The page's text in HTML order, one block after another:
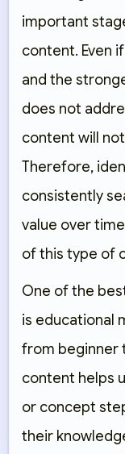
important
content. Even
and the
does not
content will
Therefore,
consistently
value over
of this type of
One of the
is educational
from beginner
content helps
or concept
their